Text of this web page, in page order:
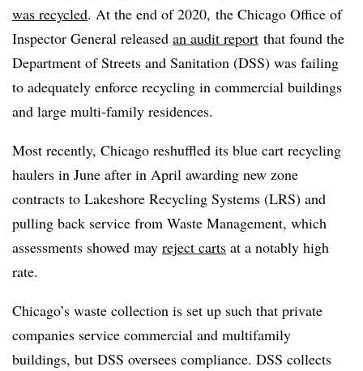
was recycled. At the end of 2020, the Chicago Office of
Inspector General released an audit report that found the
Department of Streets and Sanitation (DSS) was failing
to adequately enforce recycling in commercial buildings
and large multi-family residences.
Most recently, Chicago reshuffled its blue cart recycling
haulers in June after in April awarding new zone
contracts to Lakeshore Recycling Systems (LRS) and
pulling back service from Waste Management, which
assessments showed may reject carts at a notably high
rate.
Chicago’s waste collection is set up such that private
companies service commercial and multifamily
buildings, but DSS oversees compliance. DSS collects